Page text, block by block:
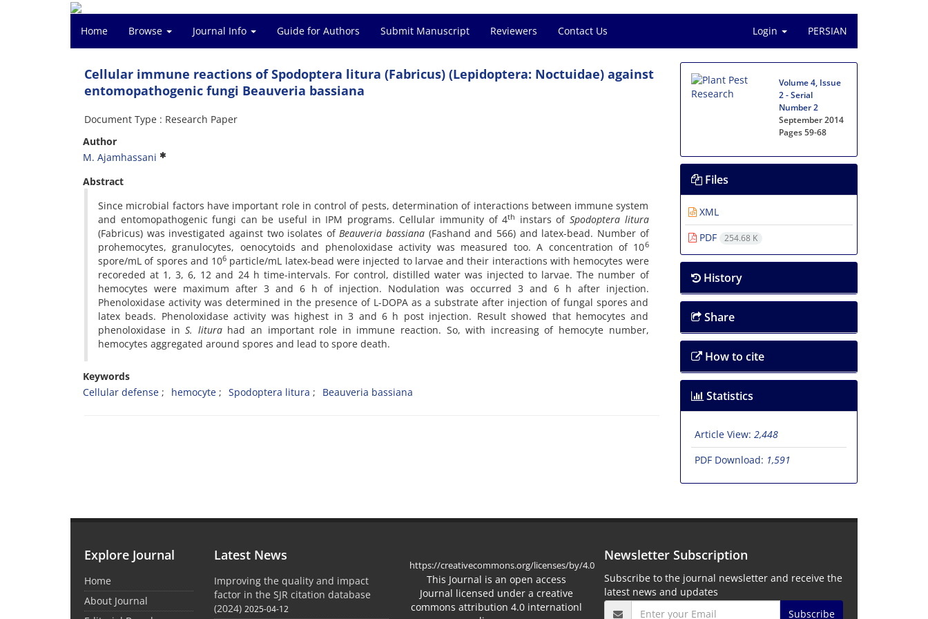
Home Browse Journal Info Guide for Authors Submit Manuscript Reviewers Contact Us Login PERSIAN
Cellular immune reactions of Spodoptera litura (Fabricus) (Lepidoptera: Noctuidae) against
entomopathogenic fungi Beauveria bassiana
Document Type : Research Paper
Author
M. Ajamhassani
Abstract
Since microbial factors have important role in control of pests, determination of interactions between immune system
and entomopathogenic fungi can be useful in IPM programs. Cellular immunity of 4th instars of Spodoptera litura
(Fabricus) was investigated against two isolates ofBeauveria bassiana (Fashand and 566) and latex-bead. Number of
prohemocytes, granulocytes, oenocytoids and phenoloxidase activity was measured too. A concentration of 106
spore/mL of spores and 106 particle/mL latex-bead were injected to larvae and their interactions with hemocytes were
recoreded at 1, 3, 6, 12 and 24 h time-intervals. For control, distilled water was injected to larvae. The number of
hemocytes were maximum after 3 and 6 h of injection. Nodulation was occurred 3 and 6 h after injection.
Phenoloxidase activity was determined in the presence of L-DOPA as a substrate after injection of fungal spores and
latex beads. Phenoloxidase activity was highest in 3 and 6 h post injection. Result showed that hemocytes and
phenoloxidase inS. liturahad an important role in immune reaction. So, with increasing of hemocyte number,
hemocytes aggregated around spores and lead to spore death.
Keywords
Cellular defense
hemocyte Spodoptera litura Beauveria bassiana
Volume 4, Issue
2 - Serial
Number 2
September 2014
Pages59-68
Files
XML
PDF
254.68 K
History
Share
How to cite
Statistics
Article View: 2,448
PDF Download: 1,591
Explore Journal
Home
About Journal
Latest News
Improving the quality and impact
factor in the SJR citation database
(2024) 2025-04-12
https://creativecommons.org/licenses/by/4.0
This Journal is an open access
Journal licensed under a creative
commons attribution 4.0 internationl
Newsletter Subscription
Subscribe to the journal newsletter and receive the
latest news and updates
Subscribe